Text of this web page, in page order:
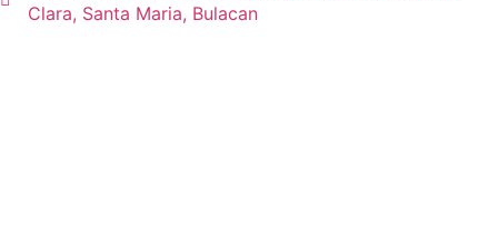
Clara, Santa Maria, Bulacan